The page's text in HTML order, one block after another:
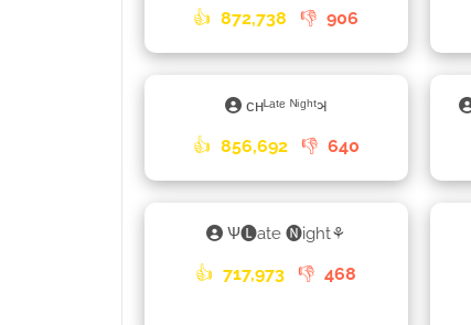
👍 872,738 👎 906
ᴄʜᴸᵃᵗᵉ ᴺⁱᵍʰᵗ𑂖
👍 856,692 👎 640
Ѱ🅛ate 🅝ight⚘
👍 717,973 👎 468